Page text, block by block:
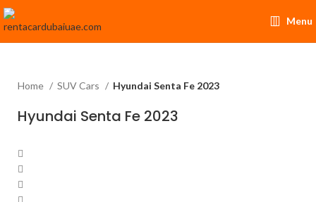
Menu
Home SUV Cars Hyundai Senta Fe 2023
Hyundai Senta Fe 2023